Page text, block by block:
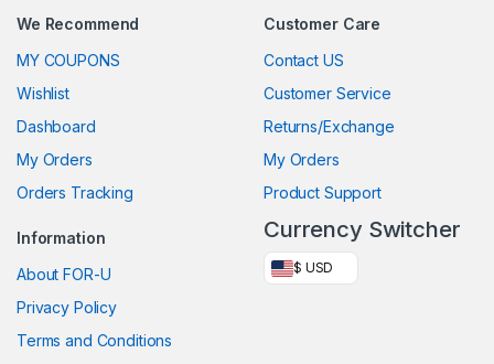
We Recommend
MY COUPONS
Wishlist
Dashboard
My Orders
Orders Tracking
Customer Care
Contact US
Customer Service
Returns/Exchange
My Orders
Product Support
Information
About FOR-U
Privacy Policy
Terms and Conditions
Currency Switcher
$ USD